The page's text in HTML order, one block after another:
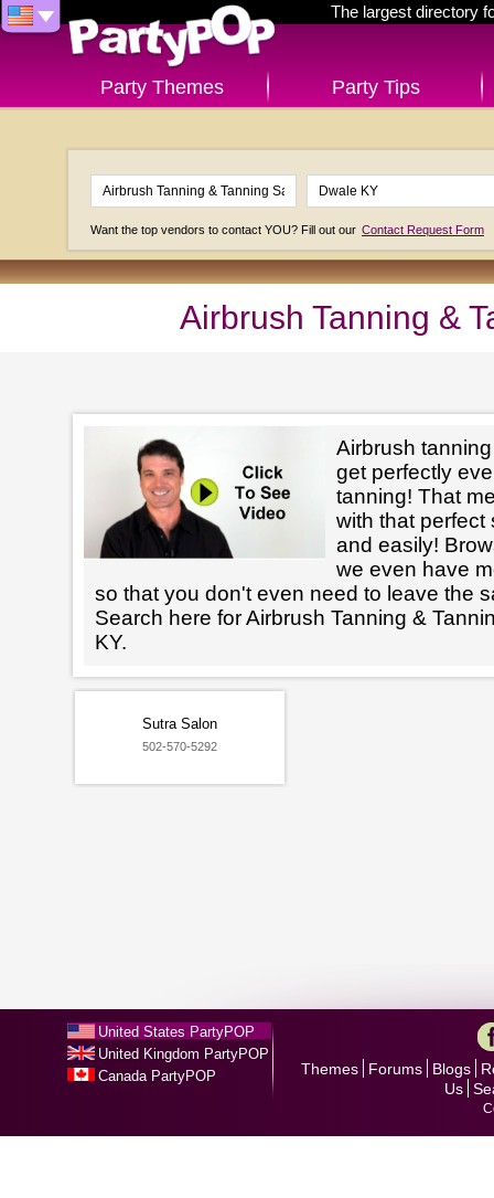
The largest directory
Party Themes Party Tips
Want the top vendors to contact YOU? Fill out our Contact Request Form
Airbrush Tanning &
Airbrush
get perfectly
tanning! That
with that perfect
and easily!
we even have
so that you don't even need to leave the
Search here for Airbrush Tanning &
KY.
Sutra Salon
502-570-5292
United States PartyPOP
United Kingdom PartyPOP
Canada PartyPOP
Themes Forums Blogs
Us